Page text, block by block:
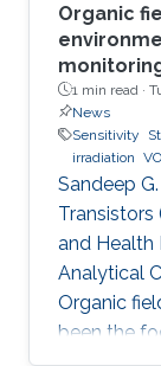
Organic
1 min read ·
News
Sensitivity
irradiation
Sandeep
Transistors
and Health
Analytical
Organic
been the